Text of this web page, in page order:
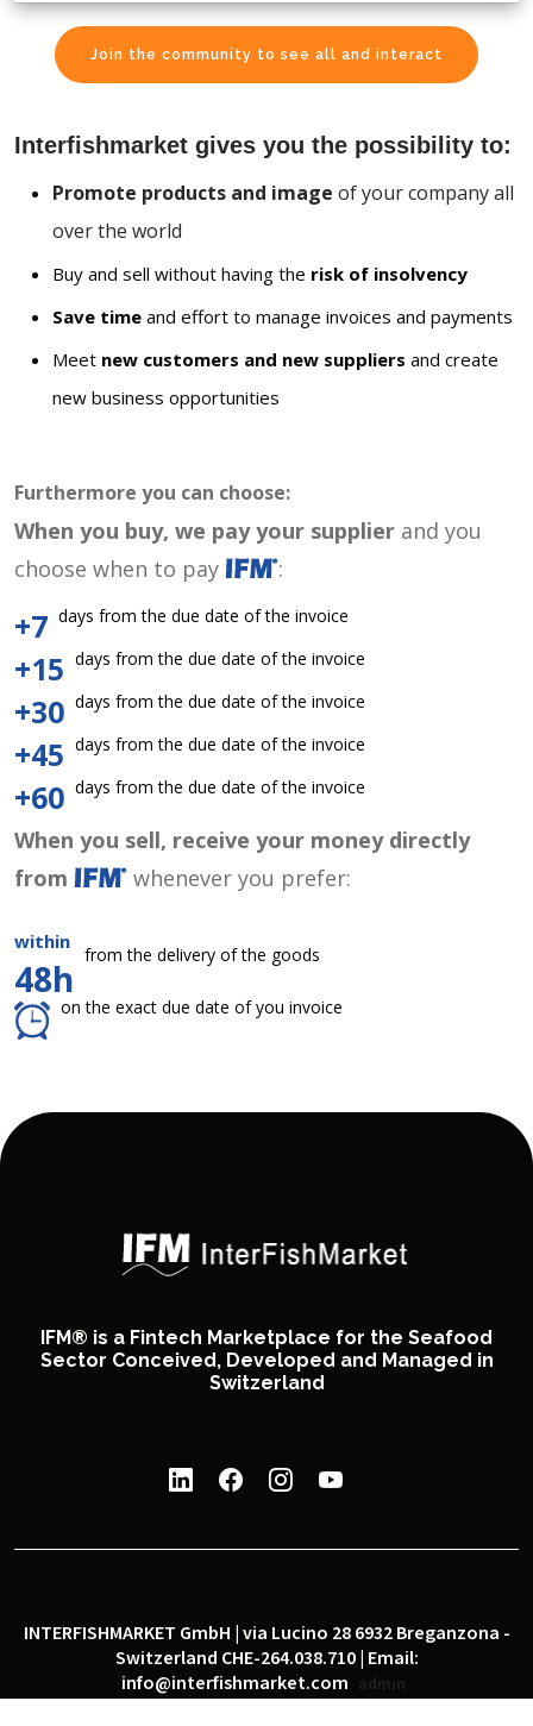
Join the community to see all and interact
Interfishmarket gives you the possibility to:
Promote products and image of your company all
over the world
Buy and sell without having the risk of insolvency
Save time and effort to manage invoices and payments
Meet new customers and new suppliers and create
new business opportunities
Furthermore you can choose:
When you buy, we pay your supplier and you
choose when to pay
:
+7 days from the due date of the invoice
+15 days from the due date of the invoice
+30 days from the due date of the invoice
+45 days from the due date of the invoice
+60 days from the due date of the invoice
When you sell, receive your money directly
from
whenever you prefer:
within
48h
from the delivery of the goods
on the exact due date of you invoice
IFM® is a Fintech Marketplace for the Seafood
Sector Conceived, Developed and Managed in
Switzerland
INTERFISHMARKET GmbH | via Lucino 28 6932 Breganzona -
Switzerland CHE-264.038.710 | Email:
info@interfishmarket.com
admin